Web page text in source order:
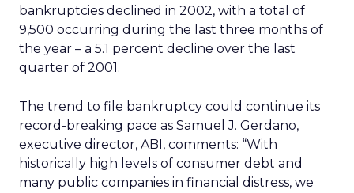
bankruptcies declined in 2002, with a total of
9,500 occurring during the last three months of
the year – a 5.1 percent decline over the last
quarter of 2001.
The trend to file bankruptcy could continue its
record-breaking pace as Samuel J. Gerdano,
executive director, ABI, comments: “With
historically high levels of consumer debt and
many public companies in financial distress, we